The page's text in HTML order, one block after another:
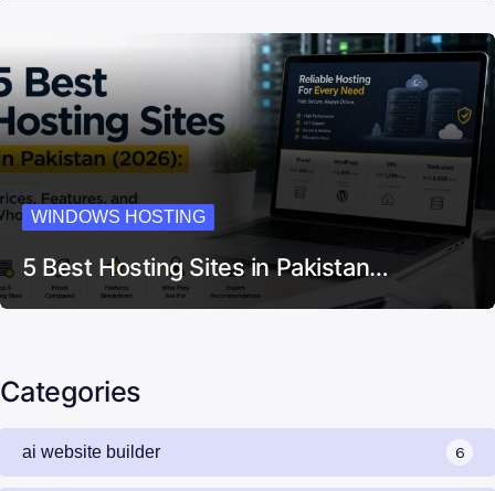
WINDOWS HOSTING
5 Best Hosting Sites in Pakistan…
Categories
ai website builder 6